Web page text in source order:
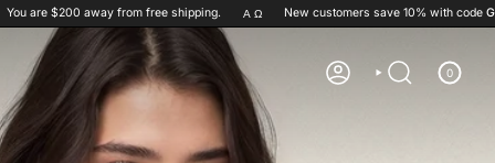
ACCOUNTSEARCH 0
away from free shipping. Α Ω New customers save 10% with codeGET10 ✞ =